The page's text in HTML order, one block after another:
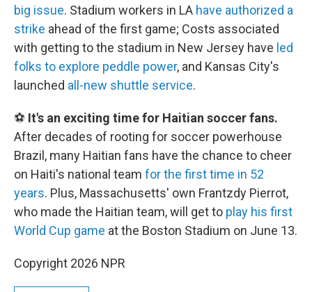
big issue. Stadium workers in LA have authorized a
strike ahead of the first game; Costs associated
with getting to the stadium in New Jersey have led
folks to explore peddle power, and Kansas City's
launched all-new shuttle service.
⚽ It's an exciting time for Haitian soccer fans.
After decades of rooting for soccer powerhouse
Brazil, many Haitian fans have the chance to cheer
on Haiti's national team for the first time in 52
years. Plus, Massachusetts' own Frantzdy Pierrot,
who made the Haitian team, will get to play his first
World Cup game at the Boston Stadium on June 13.
Copyright 2026 NPR